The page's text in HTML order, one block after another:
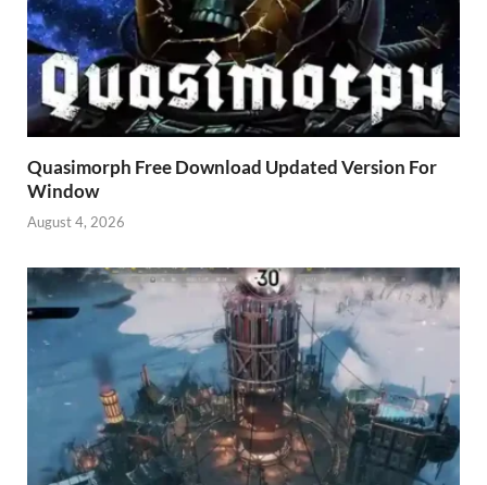
Quasimorph Free Download Updated Version For
Window
August 4, 2026